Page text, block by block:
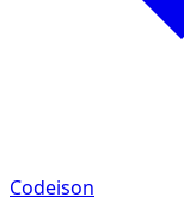
Codeison